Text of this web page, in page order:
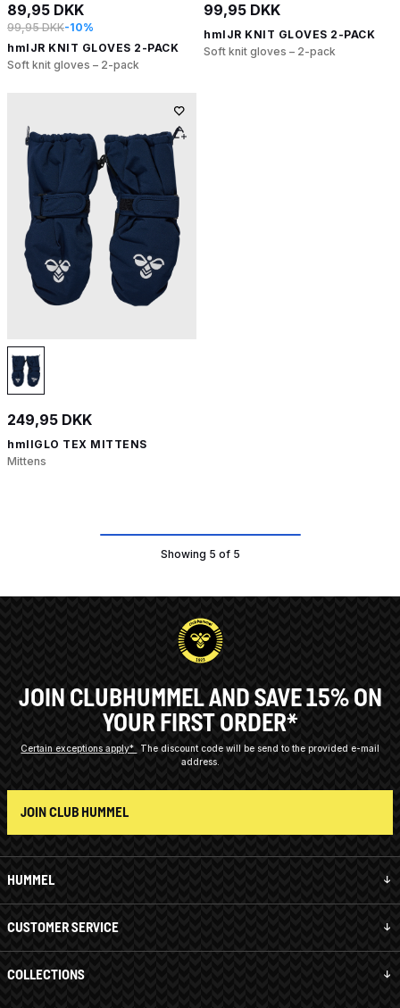
89,95 DKK
99,95 DKK-10%
hmlJR KNIT GLOVES 2-PACK
Soft knit gloves – 2-pack
99,95 DKK
hmlJR KNIT GLOVES 2-PACK
Soft knit gloves – 2-pack
249,95 DKK
hmlIGLO TEX MITTENS
Mittens
Showing 5 of 5
HUMMEL
CUSTOMER SERVICE
COLLECTIONS
JOIN CLUBHUMMEL AND SAVE 15% ON
YOUR FIRST ORDER*
Certain exceptions apply*
The discount code will be send to the provided e-mail
address.
JOIN CLUB HUMMEL